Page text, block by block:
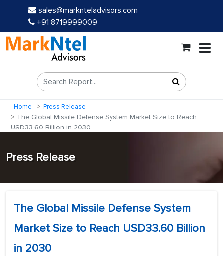
sales@marknteladvisors.com
+91 8719999009
Home Press Release
The Global Missile Defense System Market Size to Reach
USD33.60 Billion in 2030
Press Release
The Global Missile Defense System
Market Size to Reach USD33.60 Billion
in 2030